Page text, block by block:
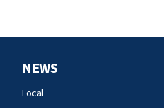
NEWS
Local